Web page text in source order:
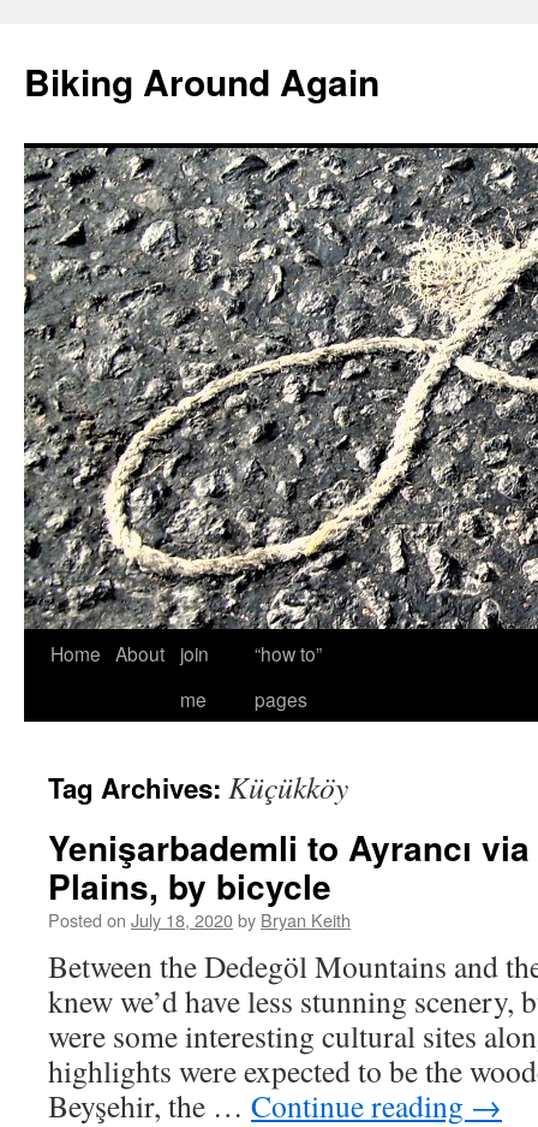
content
Biking Around Again
Home About
join
me
“how to”
pages
Tag Archives: Küçükköy
Yenişarbademli to Ayrancı
Plains, by bicycle
Posted on July 18, 2020by Bryan Keith
Between the Dedegöl Mountains and
knew we’d have less stunning scenery,
were some interesting cultural sites
highlights were expected to be the
Beyşehir, the … Continue reading →